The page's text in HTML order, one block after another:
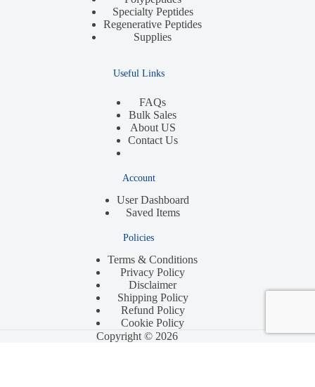
Specialty Peptides
Regenerative Peptides
Supplies
Useful Links
FAQs
Bulk Sales
About US
Contact Us
Account
User Dashboard
Saved Items
Policies
Terms & Conditions
Privacy Policy
Disclaimer
Shipping Policy
Refund Policy
Cookie Policy
Copyright © 2026